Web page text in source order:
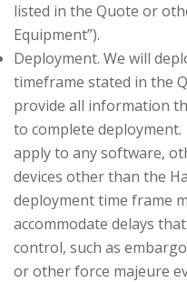
listed in the Quote or
Equipment”).
Deployment. We will
timeframe stated in the
provide all information
to complete
apply to any software,
devices other than the
deployment time frame
accommodate delays
control, such as
or other force majeure